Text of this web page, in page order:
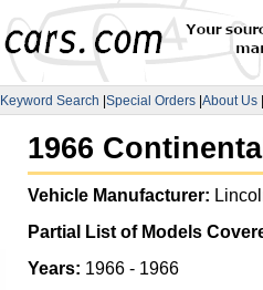
Keyword Search |Special Orders |About Us |
1966
Vehicle Manufacturer:
Partial List of Models
Years: 1966 - 1966